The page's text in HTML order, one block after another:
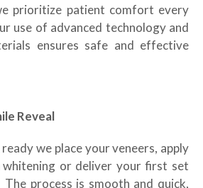
prioritize patient comfort every
use of advanced technology and
ensures safe and effective
Reveal
we place your veneers, apply
or deliver your first set
process is smooth and quick,